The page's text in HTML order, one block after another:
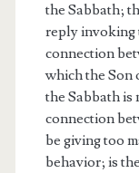
the Sabbath;
reply invoking
connection
which the Son
the Sabbath is
connection
be giving too
behavior; is